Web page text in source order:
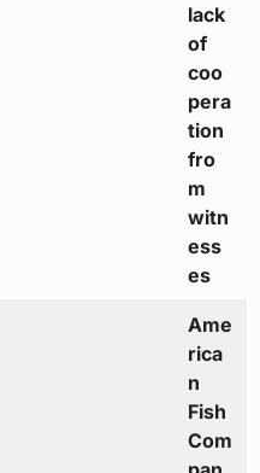
lack
of
coo
pera
tion
fro
m
witn
ess
es
Ame
rica
n
Fish
Com